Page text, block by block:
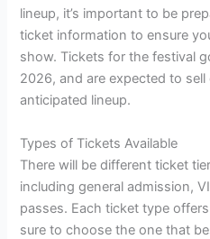
lineup, it’s important to be
ticket information to ensure
show. Tickets for the festival
2026, and are expected to
anticipated lineup.
Types of Tickets Available
There will be different ticket
including general admission,
passes. Each ticket type
sure to choose the one that